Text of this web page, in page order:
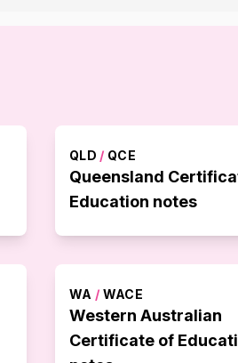
QLD / QCE
Queensland
Education notes
WA / WACE
Western Australian
Certificate of